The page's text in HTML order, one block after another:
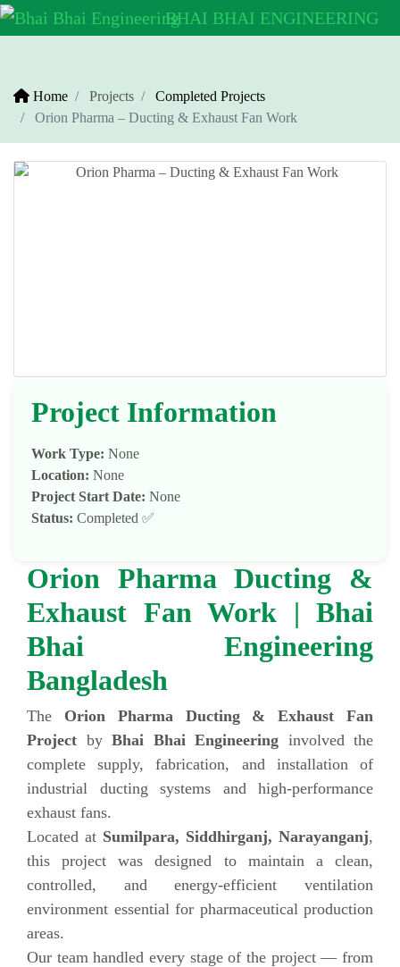
BHAI BHAI ENGINEERING
Home Projects
Completed Projects
Orion Pharma – Ducting & Exhaust Fan Work
Project Information
Work Type: None
Location: None
Project Start Date: None
Status: Completed ✅
Orion Pharma Ducting &
Exhaust Fan Work | Bhai
Bhai Engineering
Bangladesh
The Orion Pharma Ducting & Exhaust Fan
Project by Bhai Bhai Engineering involved the
complete supply, fabrication, and installation of
industrial ducting systems and high-performance
exhaust fans.
Located at Sumilpara, Siddhirganj, Narayanganj,
this project was designed to maintain a clean,
controlled, and energy-efficient ventilation
environment essential for pharmaceutical production
areas.
Our team handled every stage of the project — from